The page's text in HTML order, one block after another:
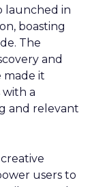
launched in
boasting
The
and
made it
with a
and relevant
users to